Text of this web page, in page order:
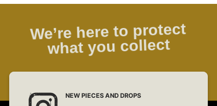
We’re here to protect
what you collect
NEW PIECES AND DROPS